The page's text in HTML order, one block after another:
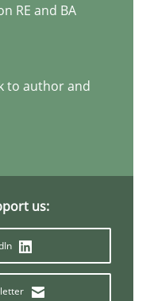
Patrick Steiger
Comments
Goals and
are imposed
RE and BA
to author and
us: